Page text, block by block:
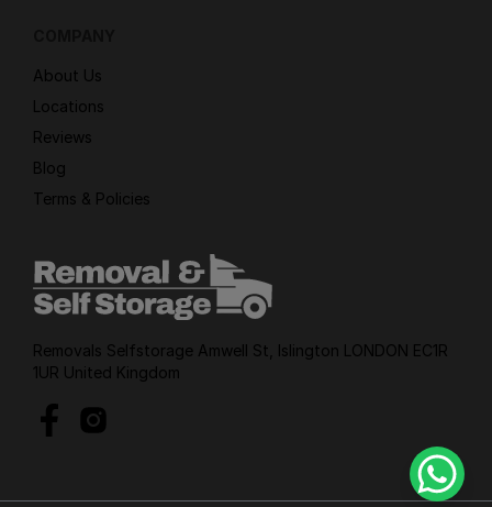
About Us
Locations
Reviews
Blog
Terms & Policies
Removals Selfstorage Amwell St, Islington LONDON EC1R
1UR United Kingdom